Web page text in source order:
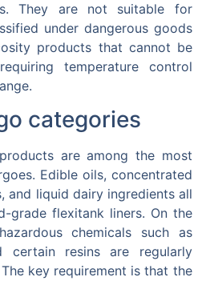
They are not suitable for
under dangerous goods
products that cannot be
temperature control
categories
are among the most
Edible oils, concentrated
and liquid dairy ingredients all
grade flexitank liners. On the
chemicals such as
certain resins are regularly
key requirement is that the